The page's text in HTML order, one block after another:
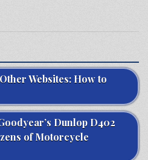
Websites: How to
Dunlop D402
of Motorcycle